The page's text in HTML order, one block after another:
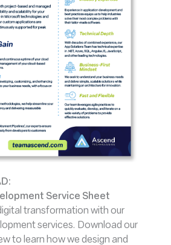
Service Sheet
transformation with our
services. Download our
to learn how we design and